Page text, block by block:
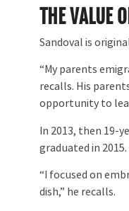
THE VALUE
Sandoval is
“My parents
recalls. His
opportunity to
In 2013, then 19-
graduated in 2015.
“I focused on
dish,” he recalls.